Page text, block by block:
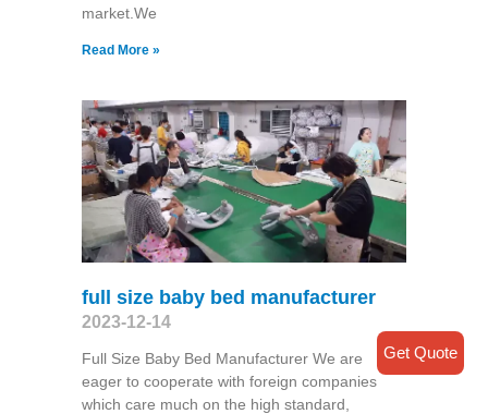
market.We
Read More »
full size baby bed manufacturer
2023-12-14
Full Size Baby Bed Manufacturer We are
eager to cooperate with foreign companies
which care much on the high standard,
Get Quote